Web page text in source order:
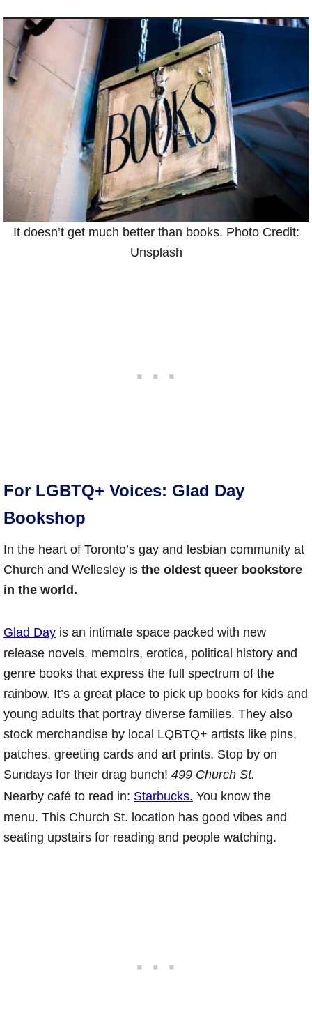
It doesn’t get much better than books. Photo Credit:
Unsplash
For LGBTQ+ Voices: Glad Day
Bookshop
In the heart of Toronto’s gay and lesbian community at
Church and Wellesley is the oldest queer bookstore
in the world.
Glad Day is an intimate space packed with new
release novels, memoirs, erotica, political history and
genre books that express the full spectrum of the
rainbow. It’s a great place to pick up books for kids and
young adults that portray diverse families. They also
stock merchandise by local LQBTQ+ artists like pins,
patches, greeting cards and art prints. Stop by on
Sundays for their drag bunch! 499 Church St.
Nearby café to read in: Starbucks. You know the
menu. This Church St. location has good vibes and
seating upstairs for reading and people watching.